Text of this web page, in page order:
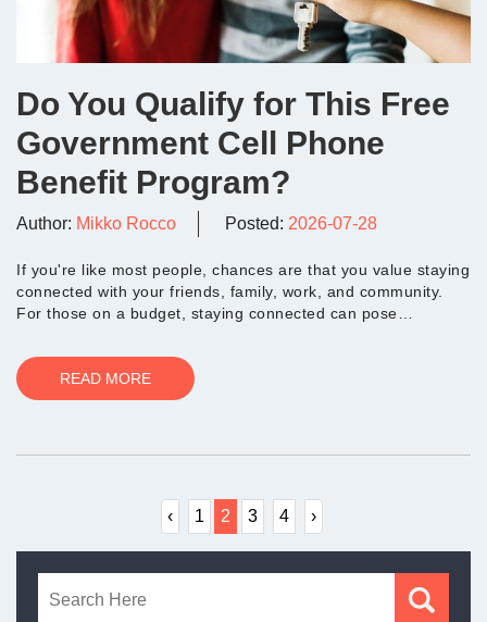
Do You Qualify for This Free
Government Cell Phone
Benefit Program?
Author: Mikko Rocco Posted: 2026-07-28
If you're like most people, chances are that you value staying
connected with your friends, family, work, and community.
For those on a budget, staying connected can pose
READ MORE
‹ 1 2 3 4 ›